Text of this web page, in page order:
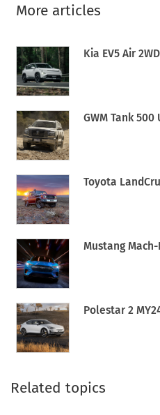
More articles
Kia EV5 Air
GWM Tank
Toyota
Mustang
Polestar 2
Related topics